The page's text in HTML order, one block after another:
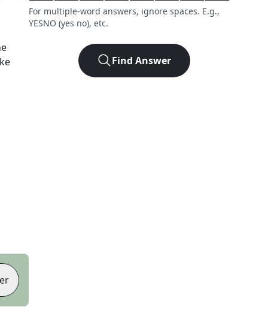
For multiple-word answers, ignore spaces. E.g.,
YESNO (yes no), etc.
Find Answer